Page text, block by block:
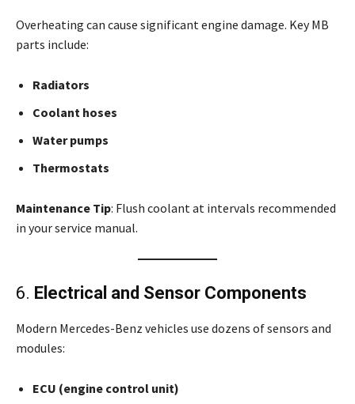
Overheating can cause significant engine damage. Key MB
parts include:
Radiators
Coolant hoses
Water pumps
Thermostats
Maintenance Tip: Flush coolant at intervals recommended
in your service manual.
6. Electrical and Sensor Components
Modern Mercedes-Benz vehicles use dozens of sensors and
modules:
ECU (engine control unit)